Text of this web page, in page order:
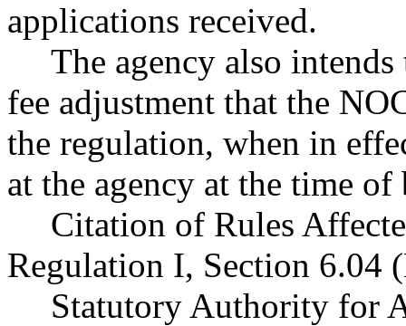
applications received.
The agency also
fee adjustment that the
the regulation, when in
at the agency at the time
Citation of Rules
Regulation I, Section 6.04
Statutory Authority for